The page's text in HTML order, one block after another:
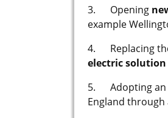
3. Opening
example
4. Replacing the
electric solution
5. Adopting an
England through